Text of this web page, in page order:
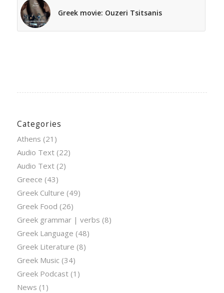
Greek movie: Ouzeri Tsitsanis
Categories
Athens (21)
Audio Text(22)
Audio Text(2)
Greece (43)
Greek Culture (49)
Greek Food (26)
Greek grammar | verbs (8)
Greek Language (48)
Greek Literature (8)
Greek Music (34)
Greek Podcast(1)
News (1)